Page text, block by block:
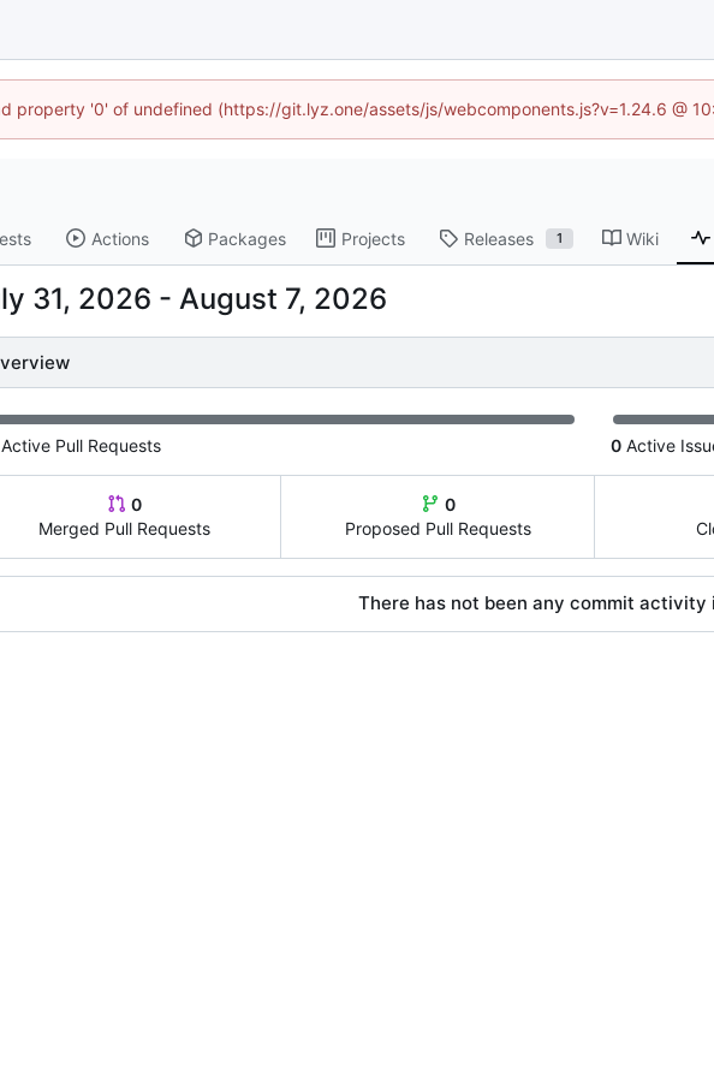
property '0' of undefined (https://git.lyz.one/assets/js/webcomponents.js?v=1.24.6 @
Actions Packages Projects Releases 1 Wiki
-
Active Pull Requests 0 Active
0
Merged Pull Requests
0
Proposed Pull Requests
There has not been any commit activity